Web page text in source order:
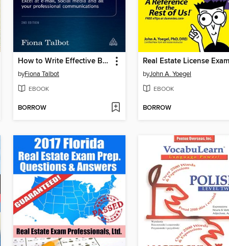
How to Write Effective Business English
byFiona Talbot
EBOOK
BORROW
byJohn A. Yoegel
EBOOK
BORROW